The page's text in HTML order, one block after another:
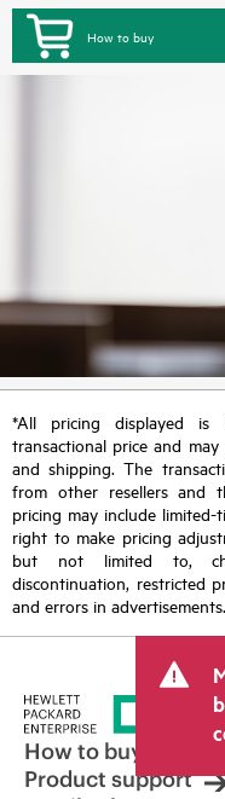
How to buy
*All pricing displayed is
transactional price and
and shipping. The
from other resellers and
pricing may include
right to make pricing
but not limited to,
discontinuation, restricted
and errors in advertisements.
How to buy
Product support